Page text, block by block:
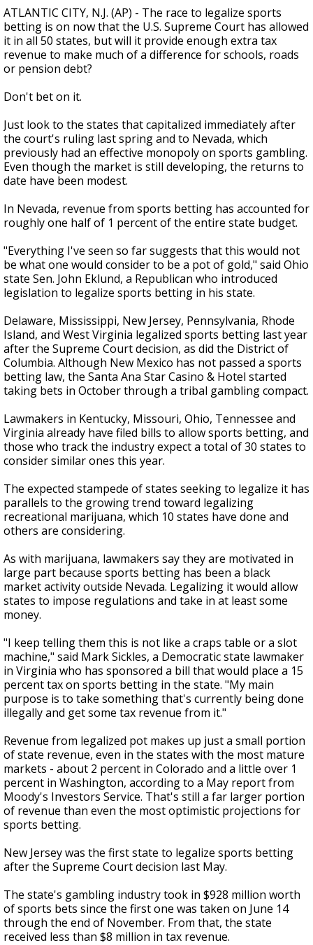
ATLANTIC CITY, N.J. (AP) - The race to legalize sports
betting is on now that the U.S. Supreme Court has allowed
it in all 50 states, but will it provide enough extra tax
revenue to make much of a difference for schools, roads
or pension debt?
Don't bet on it.
Just look to the states that capitalized immediately after
the court's ruling last spring and to Nevada, which
previously had an effective monopoly on sports gambling.
Even though the market is still developing, the returns to
date have been modest.
In Nevada, revenue from sports betting has accounted for
roughly one half of 1 percent of the entire state budget.
"Everything I've seen so far suggests that this would not
be what one would consider to be a pot of gold," said Ohio
state Sen. John Eklund, a Republican who introduced
legislation to legalize sports betting in his state.
Delaware, Mississippi, New Jersey, Pennsylvania, Rhode
Island, and West Virginia legalized sports betting last year
after the Supreme Court decision, as did the District of
Columbia. Although New Mexico has not passed a sports
betting law, the Santa Ana Star Casino & Hotel started
taking bets in October through a tribal gambling compact.
Lawmakers in Kentucky, Missouri, Ohio, Tennessee and
Virginia already have filed bills to allow sports betting, and
those who track the industry expect a total of 30 states to
consider similar ones this year.
The expected stampede of states seeking to legalize it has
parallels to the growing trend toward legalizing
recreational marijuana, which 10 states have done and
others are considering.
As with marijuana, lawmakers say they are motivated in
large part because sports betting has been a black
market activity outside Nevada. Legalizing it would allow
states to impose regulations and take in at least some
money.
"I keep telling them this is not like a craps table or a slot
machine," said Mark Sickles, a Democratic state lawmaker
in Virginia who has sponsored a bill that would place a 15
percent tax on sports betting in the state. "My main
purpose is to take something that's currently being done
illegally and get some tax revenue from it."
Revenue from legalized pot makes up just a small portion
of state revenue, even in the states with the most mature
markets - about 2 percent in Colorado and a little over 1
percent in Washington, according to a May report from
Moody's Investors Service. That's still a far larger portion
of revenue than even the most optimistic projections for
sports betting.
New Jersey was the first state to legalize sports betting
after the Supreme Court decision last May.
The state's gambling industry took in $928 million worth
of sports bets since the first one was taken on June 14
through the end of November. From that, the state
received less than $8 million in tax revenue.